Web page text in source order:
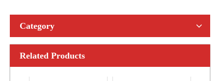
Category
Related Products